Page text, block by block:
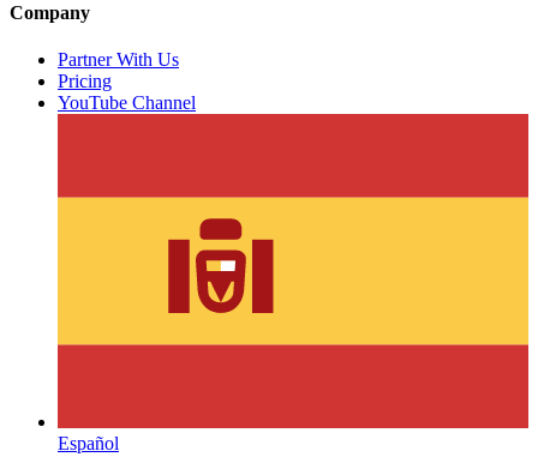
Company
Partner With Us
Pricing
YouTube Channel
Español